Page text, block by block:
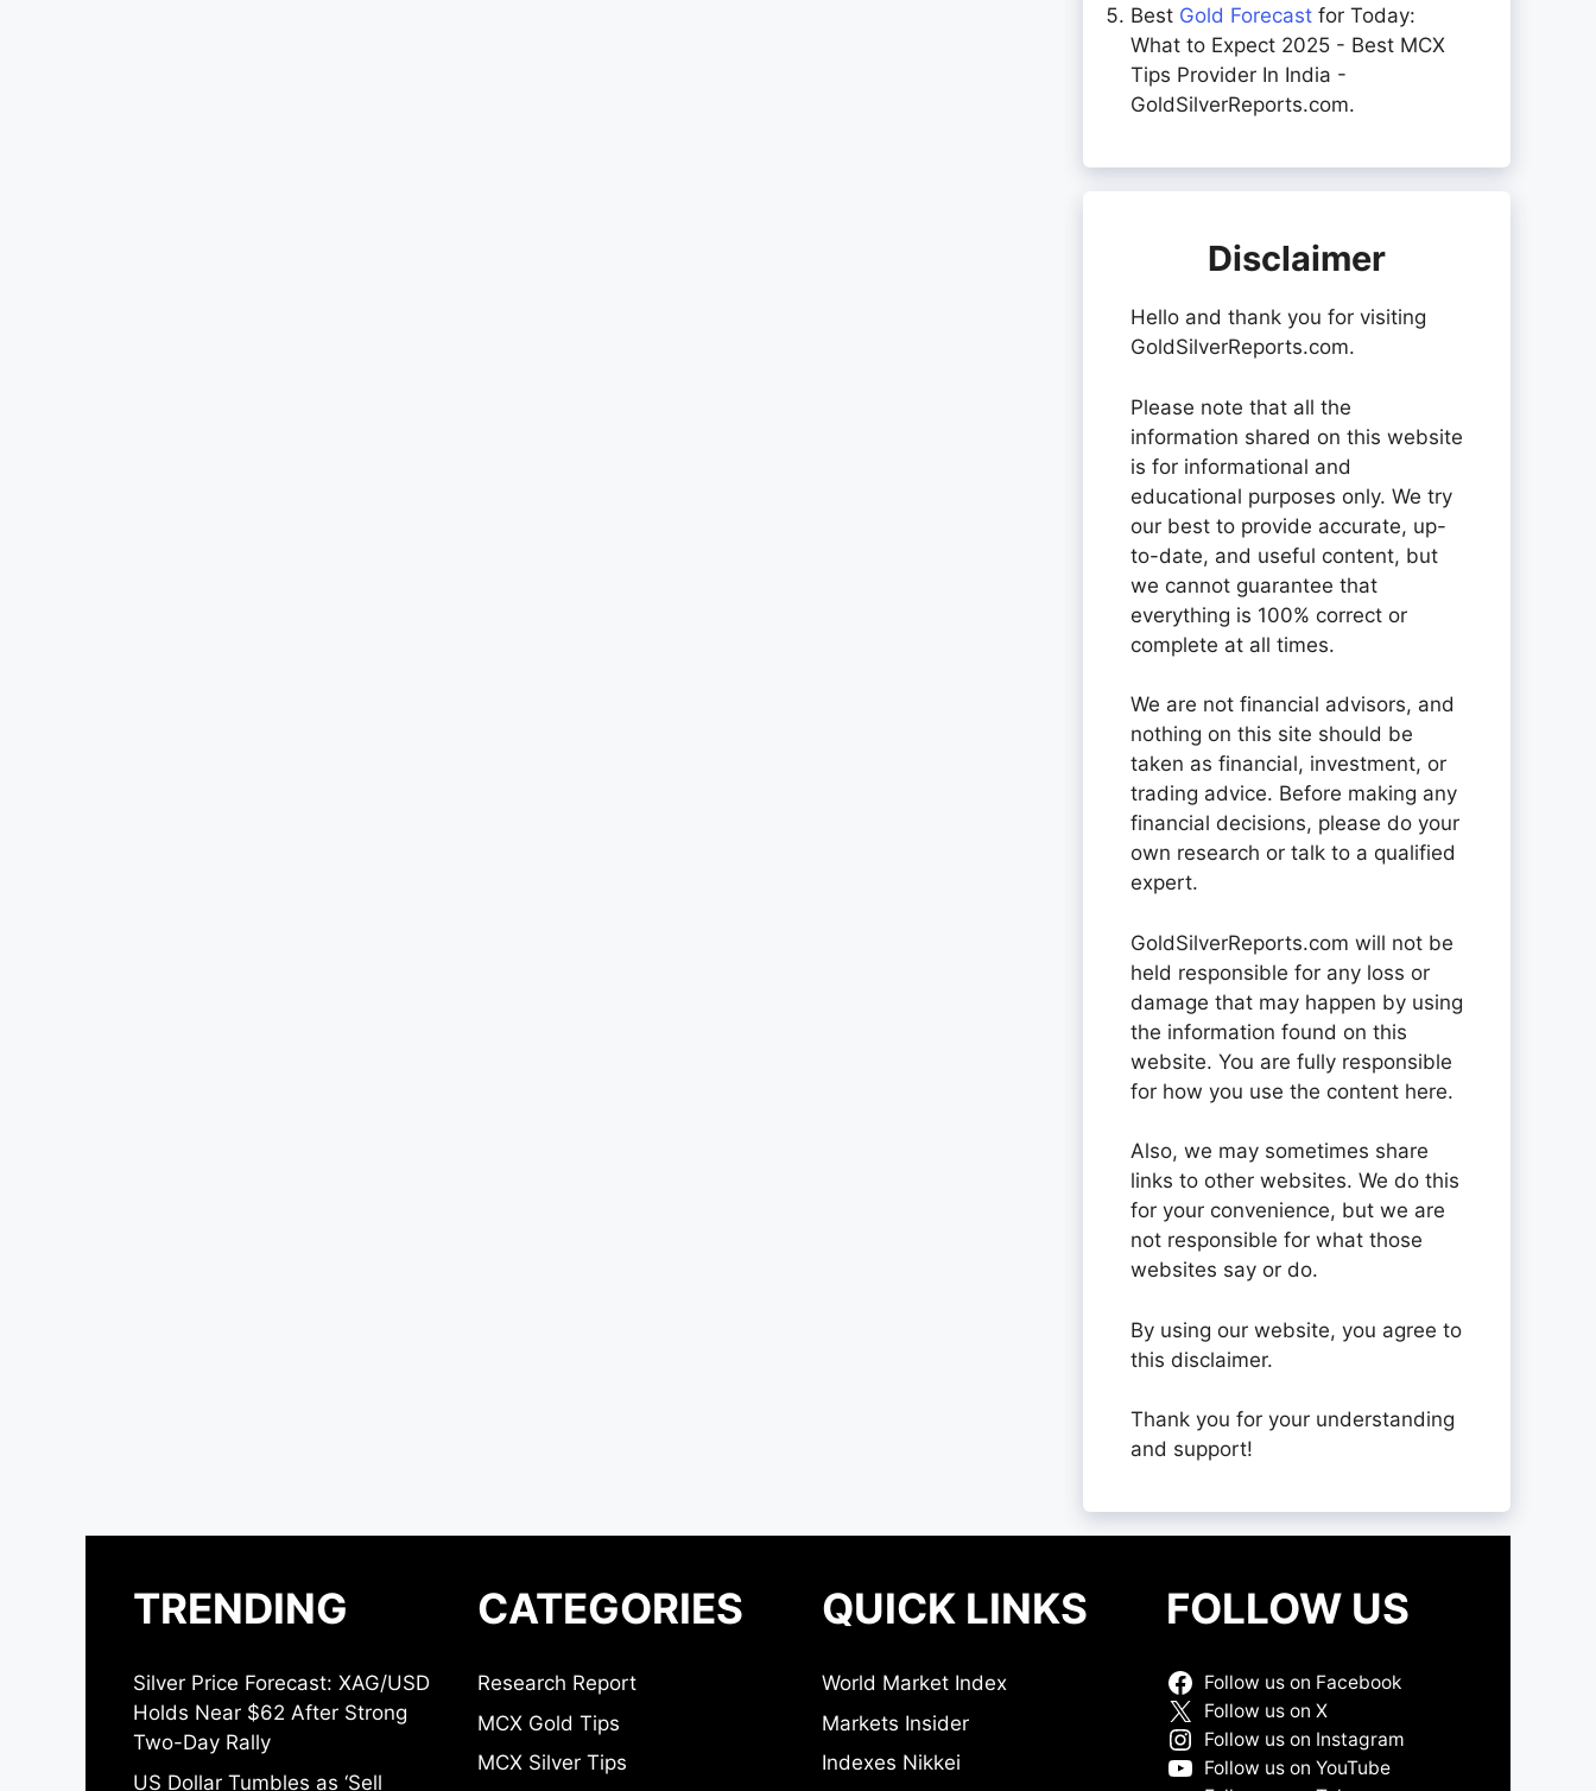
Best Gold Forecast for Today:
What to Expect 2025 - Best MCX
Tips Provider In India -
GoldSilverReports.com.
Disclaimer
Hello and thank you for visiting
GoldSilverReports.com.
Please note that all the
information shared on this website
is for informational and
educational purposes only. We try
our best to provide accurate, up-
to-date, and useful content, but
we cannot guarantee that
everything is 100% correct or
complete at all times.
We are not financial advisors, and
nothing on this site should be
taken as financial, investment, or
trading advice. Before making any
financial decisions, please do your
own research or talk to a qualified
expert.
GoldSilverReports.com will not be
held responsible for any loss or
damage that may happen by using
the information found on this
website. You are fully responsible
for how you use the content here.
Also, we may sometimes share
links to other websites. We do this
for your convenience, but we are
not responsible for what those
websites say or do.
By using our website, you agree to
this disclaimer.
Thank you for your understanding
and support!
TRENDING
Silver Price Forecast: XAG/USD
Holds Near $62 After Strong
Two-Day Rally
US Dollar Tumbles as ‘Sell
CATEGORIES
Research Report
MCX Gold Tips
MCX Silver Tips
QUICK LINKS
World Market Index
Markets Insider
Indexes Nikkei
FOLLOW US
Follow us on Facebook
Follow us on X
Follow us on Instagram
Follow us on YouTube